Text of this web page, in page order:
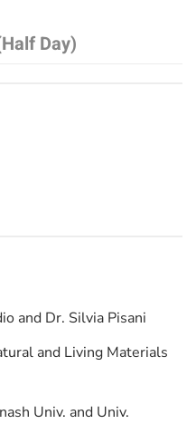
Day)
and Dr. Silvia Pisani
and Living Materials
Univ. and Univ.